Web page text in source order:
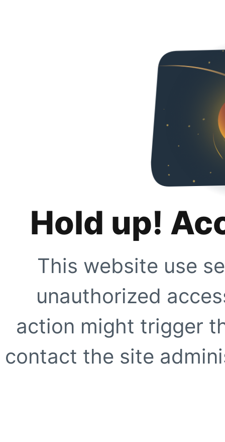
Hold up!
This website use
unauthorized
action might trigger
contact the site